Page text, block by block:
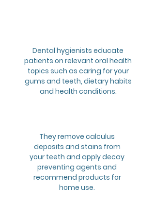
Dental hygienists educate
patients on relevant oral health
topics such as caring for your
gums and teeth, dietary habits
and health conditions.
They remove calculus
deposits and stains from
your teeth and apply decay
preventing agents and
recommend products for
home use.